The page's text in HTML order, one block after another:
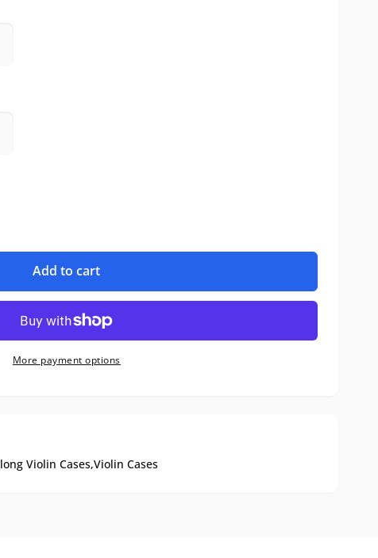
Add to cart
More payment options
Violin Cases,Violin Cases